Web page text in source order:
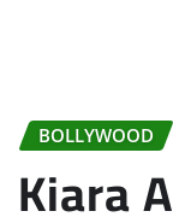
BOLLYWOOD
Kiara